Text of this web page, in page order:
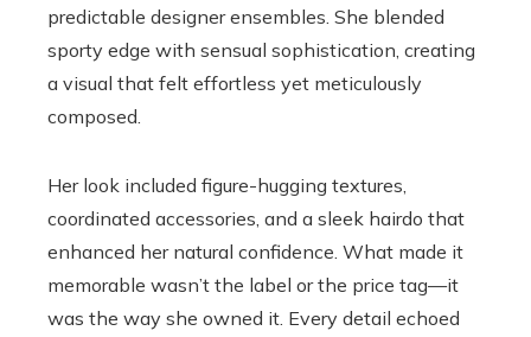
predictable designer ensembles. She blended
sporty edge with sensual sophistication, creating
a visual that felt effortless yet meticulously
composed.
Her look included figure-hugging textures,
coordinated accessories, and a sleek hairdo that
enhanced her natural confidence. What made it
memorable wasn’t the label or the price tag—it
was the way she owned it. Every detail echoed